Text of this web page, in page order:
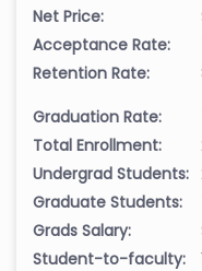
Net Price:
Acceptance Rate:
Retention Rate:
Graduation Rate:
Total Enrollment:
Undergrad Students:
Graduate Students:
Grads Salary:
Student-to-faculty: